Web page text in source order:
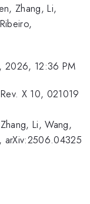
Zhang, Li,
2026, 12:36 PM
X 10, 021019
Li, Wang,
arXiv:2506.04325